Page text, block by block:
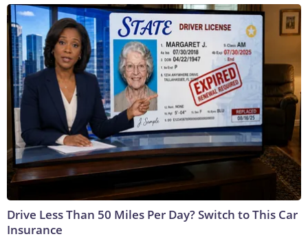
Drive Less Than 50 Miles Per Day? Switch to This Car
Insurance